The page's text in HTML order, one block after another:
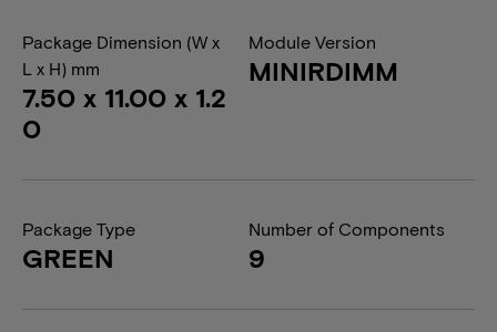
Package Dimension (W x
L x H) mm
7.50 x 11.00 x 1.2
0
Module Version
MINIRDIMM
Package Type
GREEN
Number of Components
9